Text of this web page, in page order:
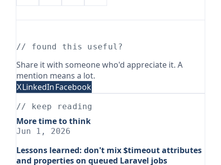
// found this useful?
Share it with someone who'd appreciate it. A
mention means a lot.
XLinkedInFacebook
// keep reading
More time to think
Jun 1, 2026
Lessons learned: don't mix $timeout attributes
and properties on queued Laravel jobs